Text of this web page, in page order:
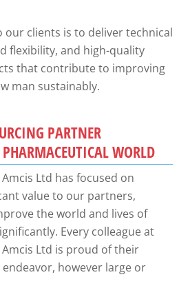
clients is to deliver technical
flexibility, and high-quality
that contribute to improving
man sustainably.
PARTNER
WORLD
Ltd has focused on
value to our partners,
the world and lives of
Every colleague at
Ltd is proud of their
however large or